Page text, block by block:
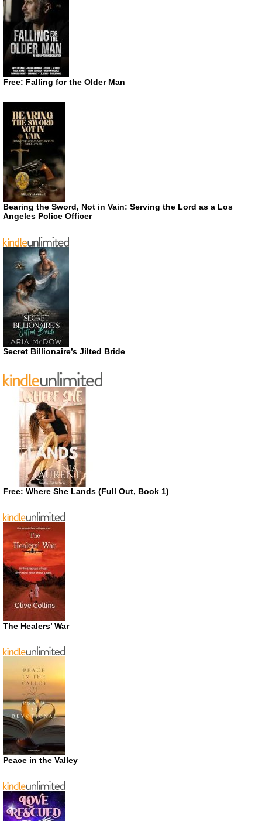
Free: Falling for the Older Man
Bearing the Sword, Not in Vain: Serving the Lord as a Los
Angeles Police Officer
Secret Billionaire’s Jilted Bride
Free: Where She Lands (Full Out, Book 1)
The Healers’ War
Peace in the Valley